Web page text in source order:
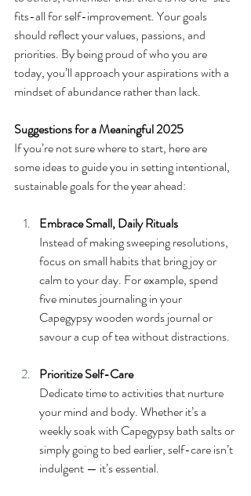
fits-all for self-improvement. Your goals
should reflect your values, passions, and
priorities. By being proud of who you are
today, you’ll approach your aspirations with a
mindset of abundance rather than lack.
Suggestions for a Meaningful 2025
If you’re not sure where to start, here are
some ideas to guide you in setting intentional,
sustainable goals for the year ahead:
Embrace Small, Daily Rituals
Instead of making sweeping resolutions,
focus on small habits that bring joy or
calm to your day. For example, spend
five minutes journaling in your
Capegypsy wooden words journal or
savour a cup of tea without distractions.
Prioritize Self-Care
Dedicate time to activities that nurture
your mind and body. Whether it’s a
weekly soak with Capegypsy bath salts or
simply going to bed earlier, self-care isn’t
indulgent — it’s essential.